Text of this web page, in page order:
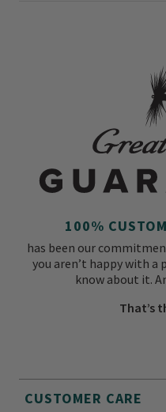
CUSTOMER CARE
100%
has been our
you aren’t happy with a
know about it.
That’s